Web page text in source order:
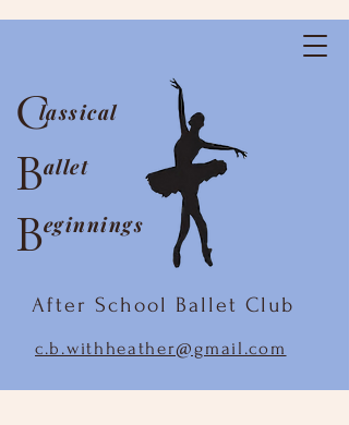
C
B
B
lassical
allet
eginnings
After School Ballet Club
c.b.withheather@gmail.com